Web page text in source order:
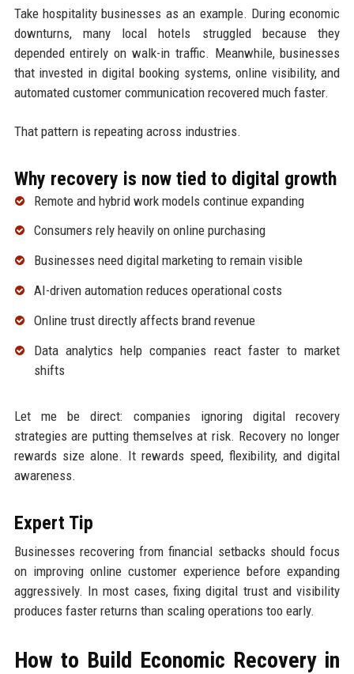
Take hospitality businesses as an example. During economic
downturns, many local hotels struggled because they
depended entirely on walk-in traffic. Meanwhile, businesses
that invested in digital booking systems, online visibility, and
automated customer communication recovered much faster.
That pattern is repeating across industries.
Why recovery is now tied to digital growth
Remote and hybrid work models continue expanding
Consumers rely heavily on online purchasing
Businesses need digital marketing to remain visible
AI-driven automation reduces operational costs
Online trust directly affects brand revenue
Data analytics help companies react faster to market
shifts
Let me be direct: companies ignoring digital recovery
strategies are putting themselves at risk. Recovery no longer
rewards size alone. It rewards speed, flexibility, and digital
awareness.
Expert Tip
Businesses recovering from financial setbacks should focus
on improving online customer experience before expanding
aggressively. In most cases, fixing digital trust and visibility
produces faster returns than scaling operations too early.
How to Build Economic Recovery in